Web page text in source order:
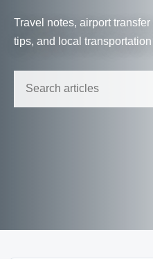
Travel notes, airport
tips, and local